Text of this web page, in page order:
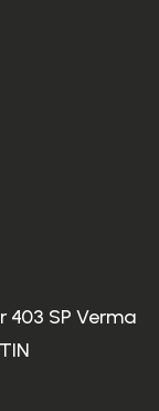
403 SP Verma